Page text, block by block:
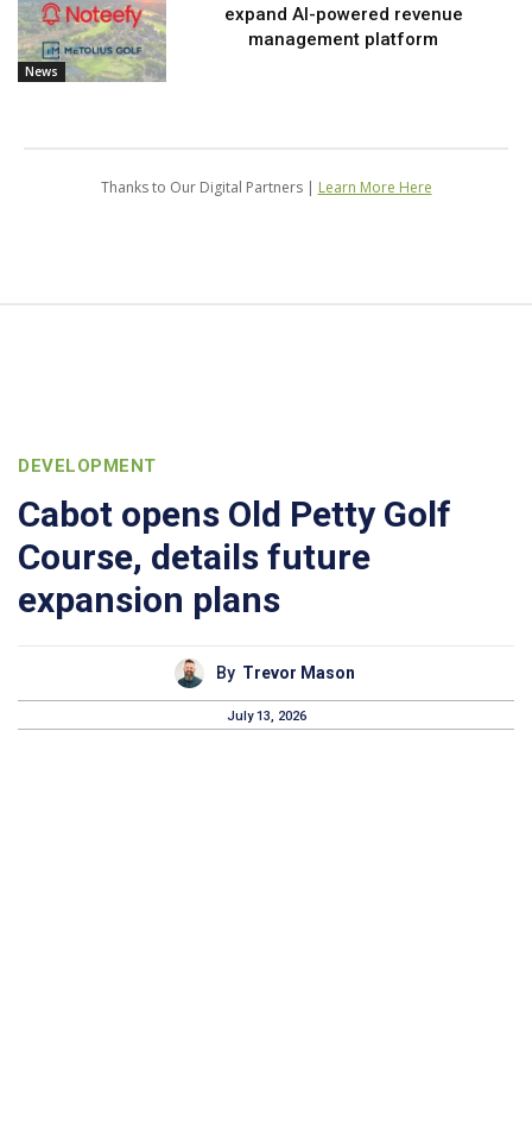
News
expand AI-powered revenue
management platform
Thanks to Our Digital Partners | Learn More Here